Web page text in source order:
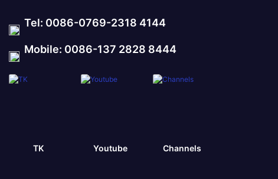
Tel: 0086-0769-2318 4144
Mobile: 0086-137 2828 8444
TK Youtube Channels